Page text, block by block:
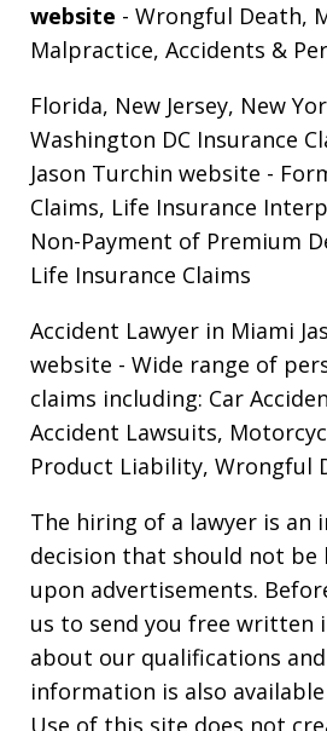
website - Wrongful Death,
Malpractice, Accidents &
Florida, New Jersey, New
Washington DC Insurance
Jason Turchin website -
Claims, Life Insurance
Non-Payment of Premium
Life Insurance Claims
Accident Lawyer in Miami
website - Wide range of
claims including: Car
Accident Lawsuits,
Product Liability, Wrongful
The hiring of a lawyer is an
decision that should not be
upon advertisements.
us to send you free written
about our qualifications
information is also